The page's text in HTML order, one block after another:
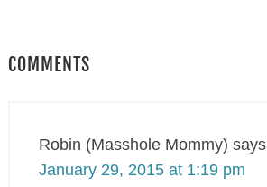
COMMENTS
Robin (Masshole Mommy) says
January 29, 2015 at 1:19 pm